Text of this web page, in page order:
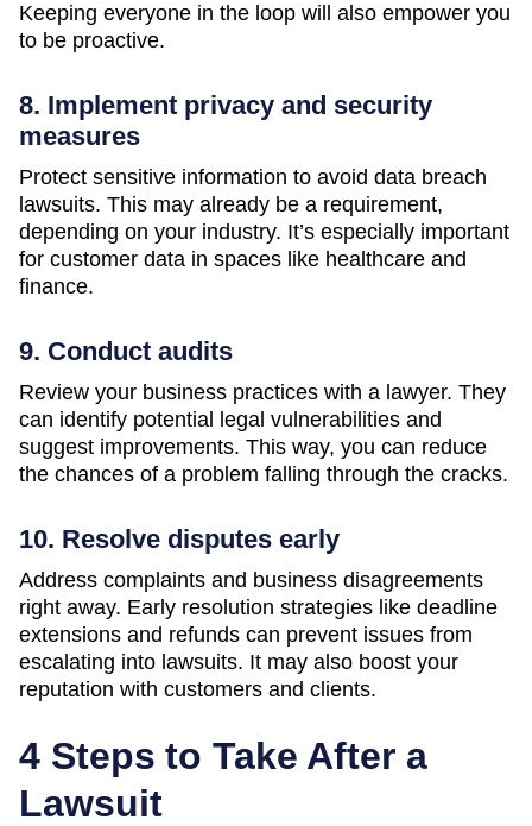
Keeping everyone in the loop will also empower you
to be proactive.
8. Implement privacy and security
measures
Protect sensitive information to avoid data breach
lawsuits. This may already be a requirement,
depending on your industry. It’s especially important
for customer data in spaces like healthcare and
finance.
9. Conduct audits
Review your business practices with a lawyer. They
can identify potential legal vulnerabilities and
suggest improvements. This way, you can reduce
the chances of a problem falling through the cracks.
10. Resolve disputes early
Address complaints and business disagreements
right away. Early resolution strategies like deadline
extensions and refunds can prevent issues from
escalating into lawsuits. It may also boost your
reputation with customers and clients.
4 Steps to Take After a
Lawsuit